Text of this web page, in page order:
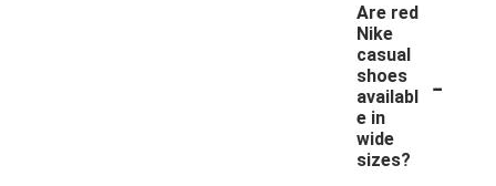
Are red
Nike
casual
shoes
availabl
e in
wide
sizes?
-